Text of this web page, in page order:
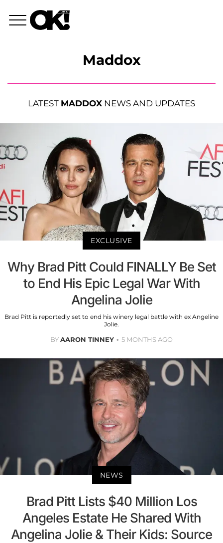
Maddox
LATEST MADDOX NEWS AND UPDATES
EXCLUSIVE
Why Brad Pitt Could FINALLY Be Set
to End His Epic Legal War With
Angelina Jolie
Brad Pitt is reportedly set to end his winery legal battle with ex Angeline
Jolie.
BYAARON TINNEY 5 MONTHS AGO
NEWS
Brad Pitt Lists $40 Million Los
Angeles Estate He Shared With
Angelina Jolie & Their Kids: Source